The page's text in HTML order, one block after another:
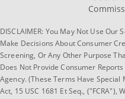
DISCLAIMER: You May Not Use
Make Decisions About Consumer
Screening, Or Any Other Purpose
Does Not Provide Consumer
Agency. (These Terms Have
Act, 15 USC 1681 Et Seq.,